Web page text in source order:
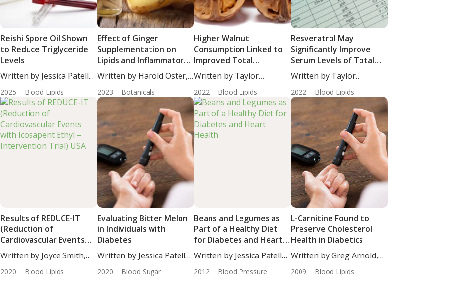
Reishi Spore Oil Shown
to Reduce Triglyceride
Levels
Written by Jessica Patella,
2025 Blood Lipids
Effect of Ginger
Supplementation on
Lipids and Inflammatory
Markers in Diabetic
Hemodialysis Patients
Written by Harold Oster,
2023 Botanicals
Higher Walnut
Consumption Linked to
Improved Total
Cholesterol and
Triglyceride Levels
Written by Taylor
Woosley, Staff...
2022 Blood Lipids
Resveratrol May
Significantly Improve
Serum Levels of Total
Cholesterol,
Triglycerides and Low-
Density Lipoprotein
Cholesterol
Written by Taylor
Woosley, Staff...
2022 Blood Lipids
Results of REDUCE-IT
(Reduction of
Cardiovascular Events
with Icosapent Ethyl –
Intervention Trial) USA
Written by Joyce Smith,
2020 Blood Lipids
Evaluating Bitter Melon
in Individuals with
Diabetes
Written by Jessica Patella,
ND. ...
2020 Blood Sugar
Beans and Legumes as
Part of a Healthy Diet
for Diabetes and Heart
Health
Written by Jessica Patella,
2012 Blood Pressure
L-Carnitine Found to
Preserve Cholesterol
Health in Diabetics
Written by Greg Arnold,
2009 Blood Lipids